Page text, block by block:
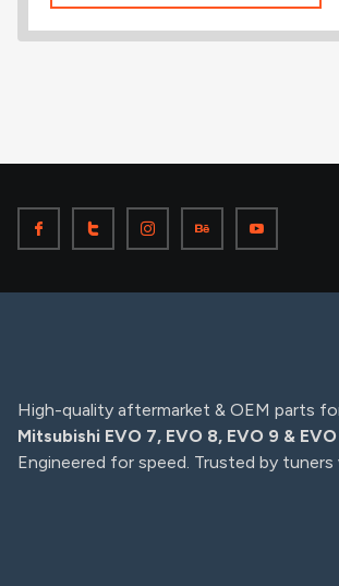
High-quality aftermarket & OEM parts
Mitsubishi EVO 7, EVO 8, EVO 9 &
Engineered for speed. Trusted by tuners